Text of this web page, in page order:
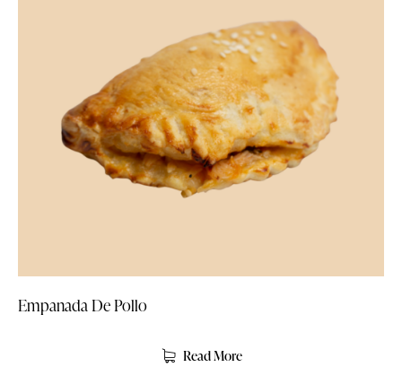
Empanada De Pollo
Read More